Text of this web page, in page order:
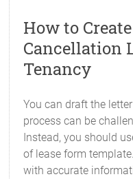
How to
Cancellation
Tenancy
You can draft the
process can be
Instead, you should
of lease form
with accurate